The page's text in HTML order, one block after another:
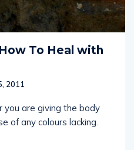
To Heal with
2011
you are giving the body
of any colours lacking.